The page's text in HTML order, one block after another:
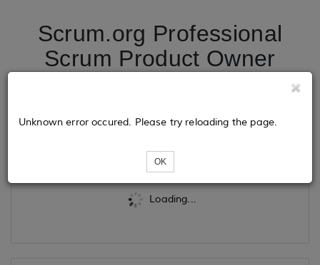
Scrum.org Professional
Scrum Product Owner
Loading...
Unknown error occured. Please try reloading the page.
OK